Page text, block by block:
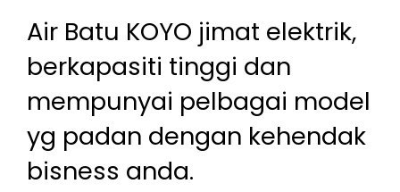
Air Batu KOYO jimat elektrik,
berkapasiti tinggi dan
mempunyai pelbagai model
yg padan dengan kehendak
bisness anda.